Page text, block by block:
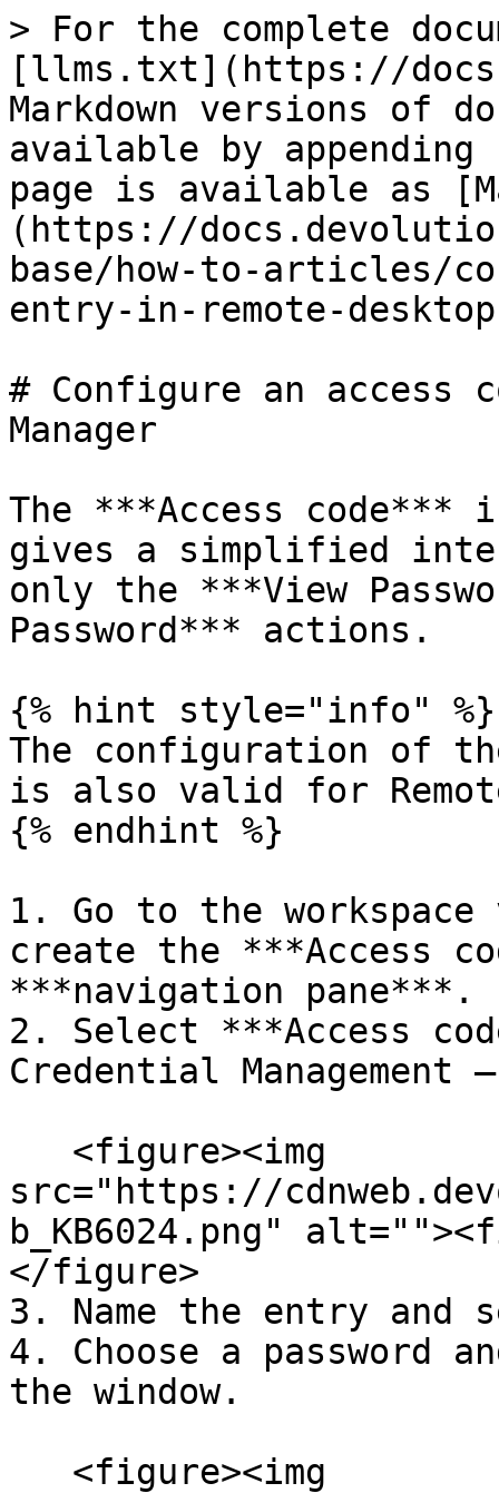
> For the complete
[llms.txt](https://
Markdown versions of
available by
page is available as
(https://
base/how-to-articles/
entry-in-remote-
# Configure an access
Manager
The ***Access
gives a simplified
only the ***View
Password*** actions.
{% hint style="info" %}
The configuration of
is also valid for Remote
{% endhint %}
1. Go to the
create the ***Access
***navigation pane***.
2. Select ***Access
Credential Management
src="https://
b_KB6024.png"
</figure>
3. Name the entry
4. Choose a password
the window.